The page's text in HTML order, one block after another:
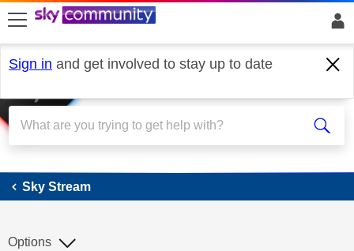
skip to search
skip to content
skip to footer
Sign in and get involved to stay up to date
Sky Stream
Sky Stream
Options